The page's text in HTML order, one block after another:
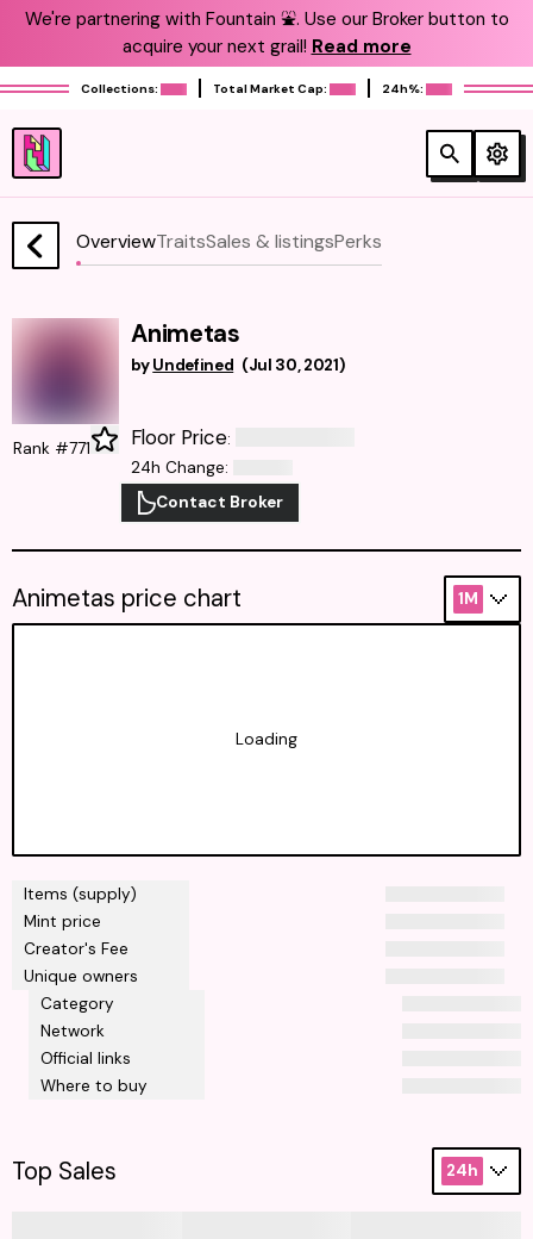
We're partnering with Fountain ⛲️. Use our Broker button to
acquire your next grail! Read more
Collections: Total Market Cap: 24h%:
OverviewTraitsSales & listingsPerks
Animetas
by Undefined (Jul 30, 2021)
Rank #771 Floor Price:
24h Change:
Contact Broker
Items (supply)
Mint price
Creator's Fee
Unique owners
Category
Network
Official links
Where to buy
Animetas price chart 1M
Loading
Top Sales 24h